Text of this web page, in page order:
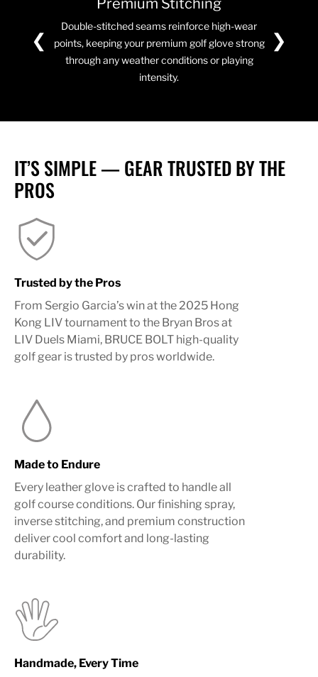
❮
Double-stitched seams reinforce high-wear
points, keeping your premium golf glove strong
through any weather conditions or playing
intensity.
❯
IT’S SIMPLE — GEAR TRUSTED BY THE
PROS
Trusted by the Pros
From Sergio Garcia’s win at the 2025 Hong
Kong LIV tournament to the Bryan Bros at
LIV Duels Miami, BRUCE BOLT high-quality
golf gear is trusted by pros worldwide.
Made to Endure
Every leather glove is crafted to handle all
golf course conditions. Our finishing spray,
inverse stitching, and premium construction
deliver cool comfort and long-lasting
durability.
Handmade, Every Time